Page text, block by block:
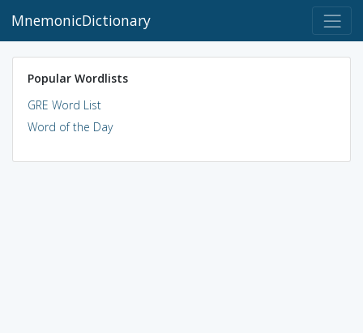
MnemonicDictionary
Popular Wordlists
GRE Word List
Word of the Day